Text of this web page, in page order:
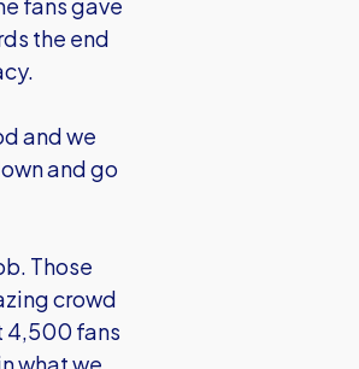
the end
and we
and go
Those
crowd
4,500 fans